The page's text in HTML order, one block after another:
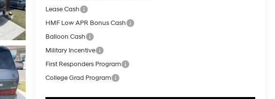
Lease Cash
HMF Low APR Bonus Cash
Balloon Cash
Military Incentive
First Responders Program
College Grad Program